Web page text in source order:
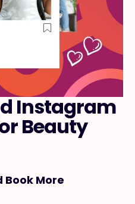
Instagram
Beauty
Book More